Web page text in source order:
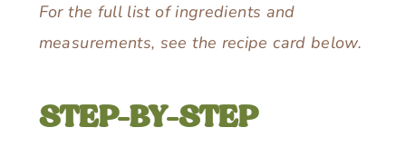
For the full list of ingredients and
measurements, see the recipe card below.
STEP-BY-STEP